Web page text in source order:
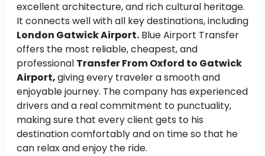
excellent architecture, and rich cultural heritage.
It connects well with all key destinations, including
London Gatwick Airport. Blue Airport Transfer
offers the most reliable, cheapest, and
professional Transfer From Oxford to Gatwick
Airport,giving every traveler a smooth and
enjoyable journey. The company has experienced
drivers and a real commitment to punctuality,
making sure that every client gets to his
destination comfortably and on time so that he
can relax and enjoy the ride.